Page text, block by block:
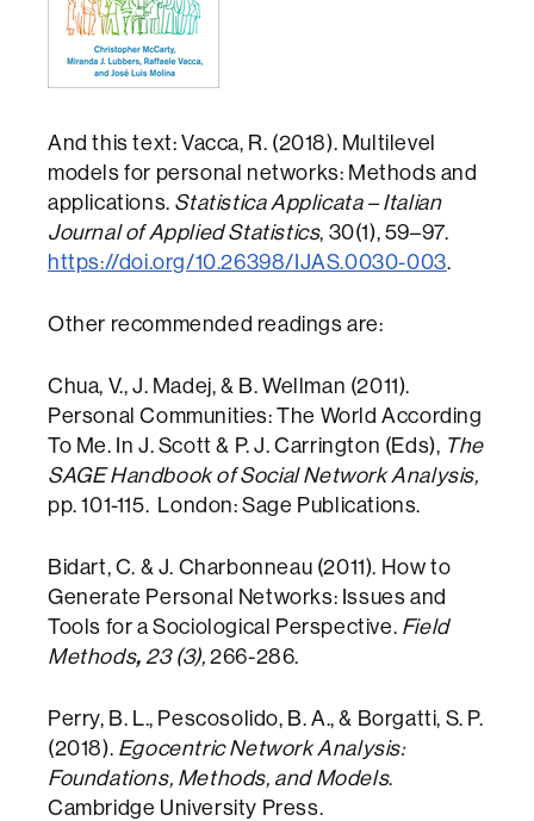
And this text: Vacca, R. (2018). Multilevel
models for personal networks: Methods and
applications. Statistica Applicata – Italian
Journal of Applied Statistics, 30(1), 59–97.
https://doi.org/10.26398/IJAS.0030-003.
Other recommended readings are:
Chua, V., J. Madej, & B. Wellman (2011).
Personal Communities: The World According
To Me. In J. Scott & P. J. Carrington (Eds), The
SAGE Handbook of Social Network Analysis,
pp. 101-115. London: Sage Publications.
Bidart, C. & J. Charbonneau (2011). How to
Generate Personal Networks: Issues and
Tools for a Sociological Perspective. Field
Methods,23 (3), 266-286.
Perry, B. L., Pescosolido, B. A., & Borgatti, S. P.
(2018). Egocentric Network Analysis:
Foundations, Methods, and Models.
Cambridge University Press.